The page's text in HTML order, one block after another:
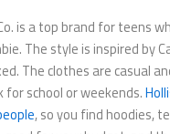
is a top brand for teens
The style is inspired by
The clothes are casual
for school or weekends.
, so you find hoodies,